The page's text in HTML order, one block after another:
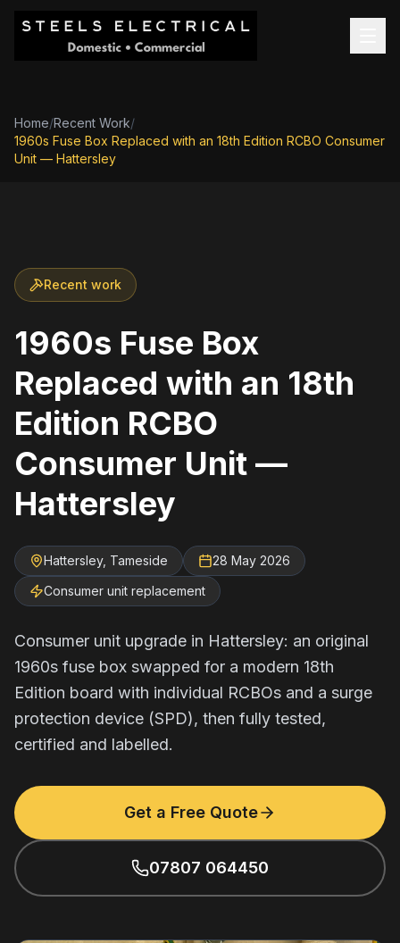
Home/Recent Work/
1960s Fuse Box Replaced with an 18th Edition RCBO Consumer
Unit — Hattersley
Recent work
1960s Fuse Box
Replaced with an 18th
Edition RCBO
Consumer Unit —
Hattersley
Hattersley, Tameside
28 May 2026
Consumer unit replacement
Consumer unit upgrade in Hattersley: an original
1960s fuse box swapped for a modern 18th
Edition board with individual RCBOs and a surge
protection device (SPD), then fully tested,
certified and labelled.
Get a Free Quote
07807 064450